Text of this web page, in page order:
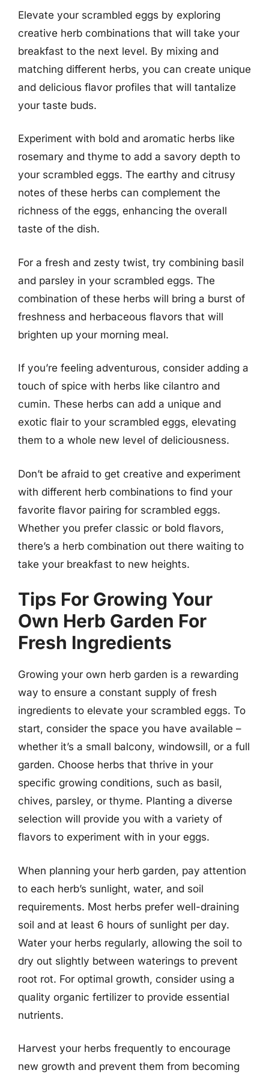
Elevate your scrambled eggs by exploring
creative herb combinations that will take your
breakfast to the next level. By mixing and
matching different herbs, you can create unique
and delicious flavor profiles that will tantalize
your taste buds.
Experiment with bold and aromatic herbs like
rosemary and thyme to add a savory depth to
your scrambled eggs. The earthy and citrusy
notes of these herbs can complement the
richness of the eggs, enhancing the overall
taste of the dish.
For a fresh and zesty twist, try combining basil
and parsley in your scrambled eggs. The
combination of these herbs will bring a burst of
freshness and herbaceous flavors that will
brighten up your morning meal.
If you’re feeling adventurous, consider adding a
touch of spice with herbs like cilantro and
cumin. These herbs can add a unique and
exotic flair to your scrambled eggs, elevating
them to a whole new level of deliciousness.
Don’t be afraid to get creative and experiment
with different herb combinations to find your
favorite flavor pairing for scrambled eggs.
Whether you prefer classic or bold flavors,
there’s a herb combination out there waiting to
take your breakfast to new heights.
Tips For Growing Your
Own Herb Garden For
Fresh Ingredients
Growing your own herb garden is a rewarding
way to ensure a constant supply of fresh
ingredients to elevate your scrambled eggs. To
start, consider the space you have available –
whether it’s a small balcony, windowsill, or a full
garden. Choose herbs that thrive in your
specific growing conditions, such as basil,
chives, parsley, or thyme. Planting a diverse
selection will provide you with a variety of
flavors to experiment with in your eggs.
When planning your herb garden, pay attention
to each herb’s sunlight, water, and soil
requirements. Most herbs prefer well-draining
soil and at least 6 hours of sunlight per day.
Water your herbs regularly, allowing the soil to
dry out slightly between waterings to prevent
root rot. For optimal growth, consider using a
quality organic fertilizer to provide essential
nutrients.
Harvest your herbs frequently to encourage
new growth and prevent them from becoming